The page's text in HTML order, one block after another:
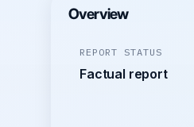
Overview
REPORT STATUS
Factual report